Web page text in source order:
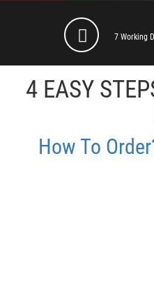
7 Working
4 EASY
How To